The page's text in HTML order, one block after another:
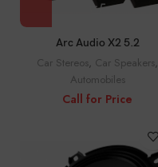
Arc Audio X2 5.2
Car Stereos, Car Speakers,
Automobiles
Call for Price